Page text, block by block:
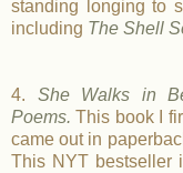
standing longing to
including The Shell
4. She Walks in
Poems. This book I
came out in
This NYT bestseller